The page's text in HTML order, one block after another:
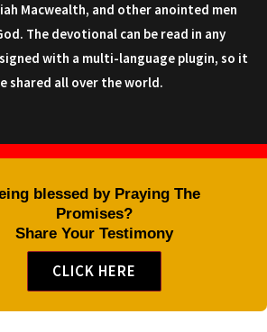
Macwealth, and other anointed men
The devotional can be read in any
with a multi-language plugin, so it
shared all over the world.
blessed by Praying The
Promises?
Share Your Testimony
CLICK HERE